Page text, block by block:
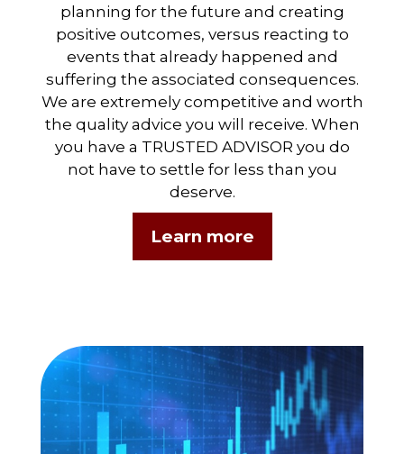
planning for the future and creating
positive outcomes, versus reacting to
events that already happened and
suffering the associated consequences.
We are extremely competitive and worth
the quality advice you will receive. When
you have a TRUSTED ADVISOR you do
not have to settle for less than you
deserve.
Learn more